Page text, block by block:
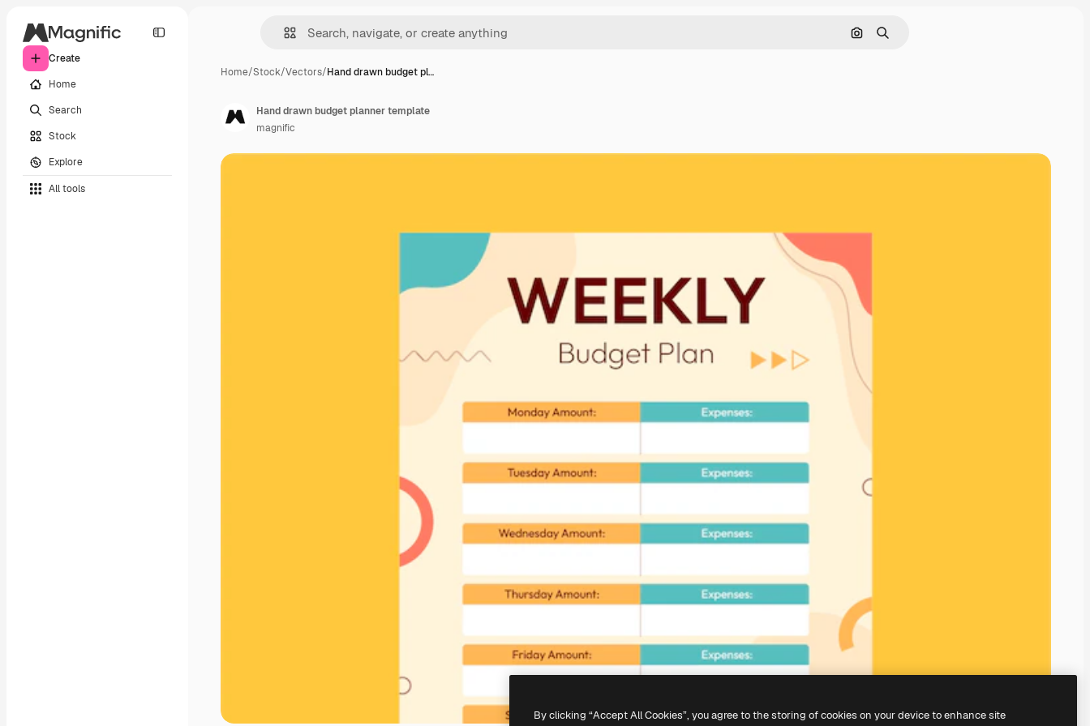
Create
Home
Search
Stock
Explore
All tools
Search by image
Search
Home/Stock/Vectors/Hand drawn budget pl…
Hand drawn budget planner template
magnific
By clicking “Accept All Cookies”, you agree to the storing of cookies on your device to enhance site